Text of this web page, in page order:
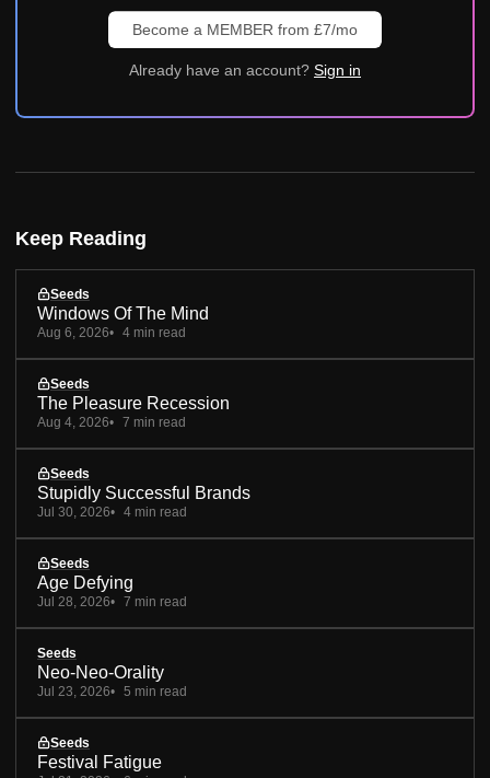
Become a MEMBER from £7/mo
Already have an account? Sign in
Keep Reading
Seeds
Windows Of The Mind
Aug 6, 2026 4 min read
Seeds
The Pleasure Recession
Aug 4, 2026 7 min read
Seeds
Stupidly Successful Brands
Jul 30, 2026 4 min read
Seeds
Age Defying
Jul 28, 2026 7 min read
Seeds
Neo-Neo-Orality
Jul 23, 2026 5 min read
Seeds
Festival Fatigue